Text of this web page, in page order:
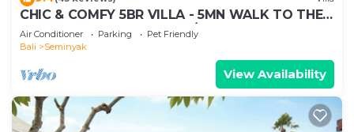
accuracy describing this Villa, please let us know.
CHIC & COMFY 5BR VILLA - 5MN WALK TO THE
BEACH - PRIVATE JACUZZI/POOL
Air Conditioner Parking
Pet Friendly
Bali
Seminyak
View Availability